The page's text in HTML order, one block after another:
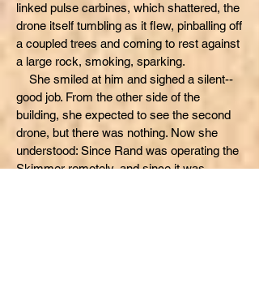
linked pulse carbines, which shattered, the
drone itself tumbling as it flew, pinballing off
a coupled trees and coming to rest against
a large rock, smoking, sparking.
She smiled at him and sighed a silent--
good job. From the other side of the
building, she expected to see the second
drone, but there was nothing. Now she
understood: Since Rand was operating the
Skimmer remotely, and since it was